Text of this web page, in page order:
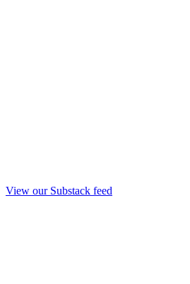
View our Substack feed